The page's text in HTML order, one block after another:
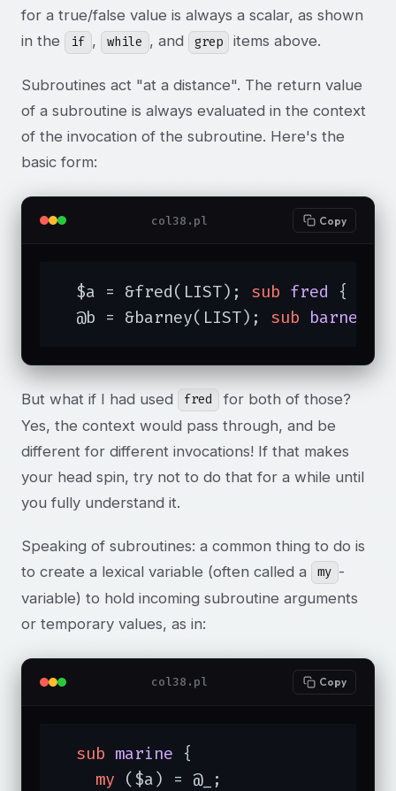
for a true/false value is always a scalar, as shown
in the
if , while , and grep items above.
Subroutines act "at a distance". The return value
of a subroutine is always evaluated in the context
of the invocation of the subroutine. Here's the
basic form:
col38.pl Copy
  $a = &fred(LIST);
sub fred {
  @b = &barney(LIST);
sub barney
But what if I had used fred
for both of those?
Yes, the context would pass through, and be
different for different invocations! If that makes
your head spin, try not to do that for a while until
you fully understand it.
Speaking of subroutines: a common thing to do is
to create a lexical variable (often called a
my -
variable) to hold incoming subroutine arguments
or temporary values, as in:
col38.pl Copy
sub marine {
my ($a) = @_;